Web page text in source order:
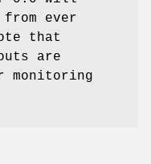
from ever
that
are
monitoring